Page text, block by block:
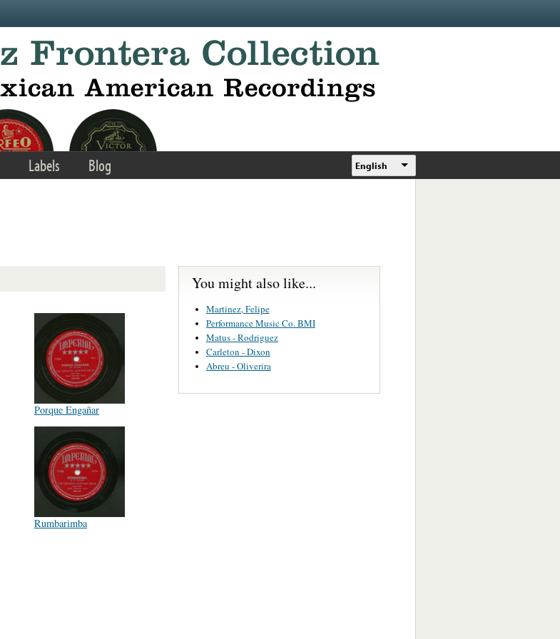
Labels Blog English
Porque Engañar
Rumbarimba
You might also like...
Martinez, Felipe
Performance Music Co. BMI
Matus - Rodriguez
Carleton - Dixon
Abreu - Oliverira